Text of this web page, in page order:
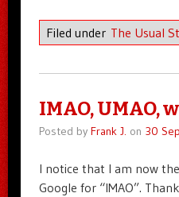
Filed under The Usual
IMAO, UMAO,
Posted by Frank J. on 30
I notice that I am now
Google for “IMAO”.